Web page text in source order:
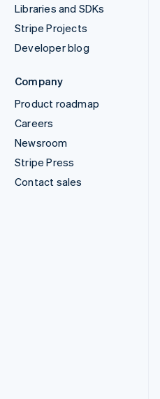
Libraries and SDKs
Stripe Projects
Developer blog
Company
Product roadmap
Careers
Newsroom
Stripe Press
Contact sales